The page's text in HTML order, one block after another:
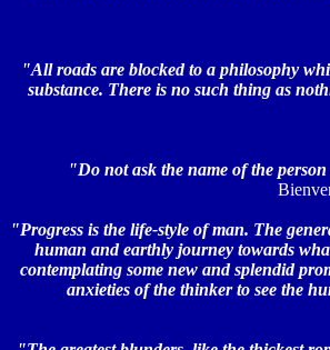
"All roads are blocked to a philosophy
substance. There is no such thing as
"Do not ask the name of the
"Progress is the life-style of man. The
human and earthly journey towards
contemplating some new and splendid
anxieties of the thinker to see the